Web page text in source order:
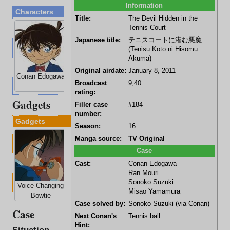
Information
Title:
The Devil Hidden in the
Tennis Court
Japanese title:
テニスコートに潜む悪魔
(Tenisu Kōto ni Hisomu
Akuma)
Original airdate: January 8, 2011
Broadcast
rating:
9,40
Filler case
number:
#184
Season:
16
Manga source:
TV Original
Case
Cast:
Conan Edogawa
Ran Mouri
Sonoko Suzuki
Misao Yamamura
Case solved by: Sonoko Suzuki (via Conan)
Next Conan's
Hint:
Tennis ball
Characters
Conan Edogawa Ran Mouri Sonoko Suzuki
Gadgets
Gadgets
Voice-Changing
Bowtie
Case